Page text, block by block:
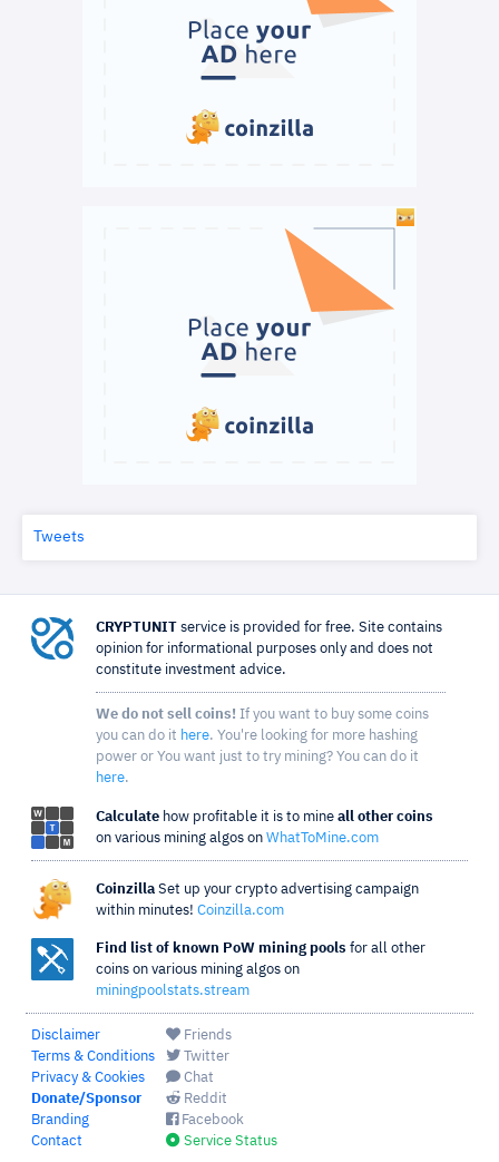
Tweets
CRYPTUNIT service is provided for free. Site contains
opinion for informational purposes only and does not
constitute investment advice.
We do not sell coins! If you want to buy some coins
you can do it here. You're looking for more hashing
power or You want just to try mining? You can do it
here.
Calculate how profitable it is to mine all other coins
on various mining algos on WhatToMine.com
Coinzilla Set up your crypto advertising campaign
within minutes! Coinzilla.com
Find list of known PoW mining pools for all other
coins on various mining algos on
miningpoolstats.stream
Disclaimer
Terms & Conditions
Privacy & Cookies
Donate/Sponsor
Branding
Contact
Friends
Twitter
Chat
Reddit
Facebook
Service Status